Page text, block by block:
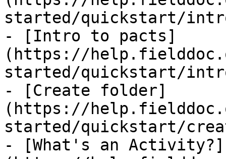
started/quickstart/
- [Intro to pacts]
(https://
started/quickstart/
- [Create folder]
(https://
started/quickstart/
- [What's an Activity?]